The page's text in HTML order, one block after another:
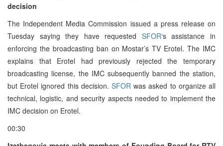
decision
The Independent Media Commission issued a press release on
Tuesday saying they have requested SFOR‘s assistance in
enforcing the broadcasting ban on Mostar’s TV Erotel. The IMC
explains that Erotel had previously rejected the temporary
broadcasting license, the IMC subsequently banned the station,
but Erotel ignored this decision. SFOR was asked to organize all
technical, logistic, and security aspects needed to implement the
IMC decision on Erotel.
00:30